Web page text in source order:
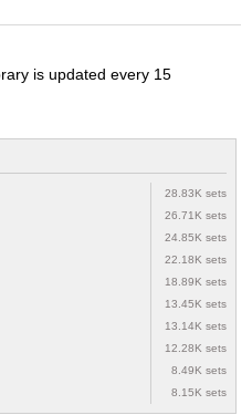
is updated every 15
28.83K sets
26.71K sets
24.85K sets
22.18K sets
18.89K sets
13.45K sets
13.14K sets
12.28K sets
8.49K sets
8.15K sets